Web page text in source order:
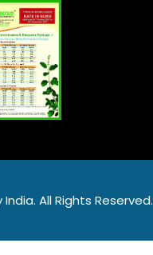
India. All Rights Reserved.